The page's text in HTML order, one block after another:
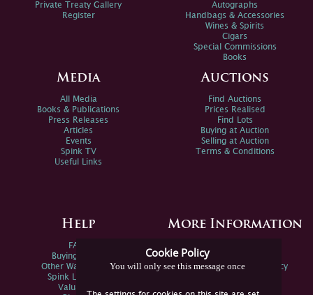
Cookie Policy
You will only see this message once
Private Treaty Gallery
Register
Autographs
Handbags & Accessories
Wines & Spirits
Cigars
Special Commissions
Books
Media
All Media
Books & Publications
Press Releases
Articles
Events
Spink TV
Useful Links
Auctions
Find Auctions
Prices Realised
Find Lots
Buying at Auction
Selling at Auction
Terms & Conditions
Help
FAQs
Buying Online
Other Ways To Sell
Spink Live Help
Valuations
More Information
Spink Environmental Policy